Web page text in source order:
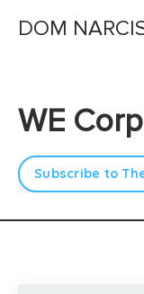
DOM
WE
Subscribe to